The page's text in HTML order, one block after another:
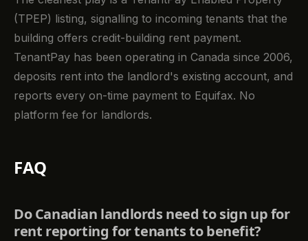
(TPEP) listing, signalling to incoming tenants that the
building offers credit-building rent payment.
TenantPay has been operating in Canada since 2006,
deposits rent into the landlord's existing account, and
reports every on-time payment to Equifax. No
platform fee for landlords.
FAQ
Do Canadian landlords need to sign up for
rent reporting for tenants to benefit?